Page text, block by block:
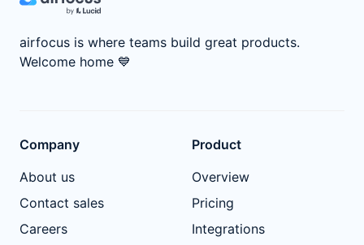
airfocus is where teams build great products.
Welcome home 💙
Company
About us
Contact sales
Careers
Product
Overview
Pricing
Integrations